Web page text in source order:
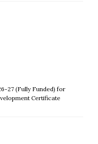
27 (Fully Funded) for
Certificate